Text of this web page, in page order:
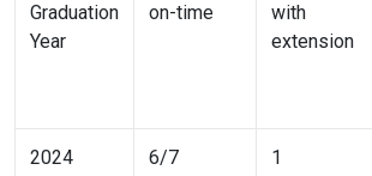
Graduation
Year
on-time
with
extension
2024
6/7
1